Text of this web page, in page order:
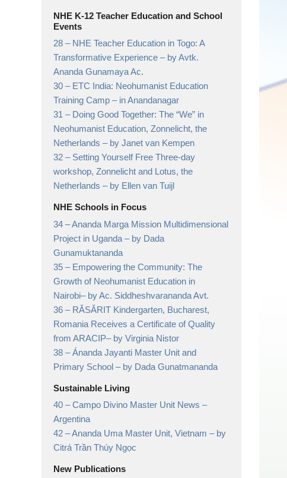
NHE K-12 Teacher Education and School
Events
28 – NHE Teacher Education in Togo: A
Transformative Experience– by Avtk.
Ananda Gunamaya Ac.
30 – ETC India: Neohumanist Education
Training Camp– in Anandanagar
31 – Doing Good Together: The “We” in
Neohumanist Education, Zonnelicht, the
Netherlands– by Janet van Kempen
32 – Setting Yourself Free Three-day
workshop, Zonnelicht and Lotus, the
Netherlands– by Ellen van Tuijl
NHE Schools in Focus
34 –Ananda Marga Mission Multidimensional
Project in Uganda– by Dada
Gunamuktananda
35 – Empowering the Community: The
Growth of Neohumanist Education in
Nairobi– by Ac. Siddheshvarananda Avt.
36 – RĂSĂRIT Kindergarten, Bucharest,
Romania Receives a Certificate of Quality
from ARACIP– by Virginia Nistor
38 –Ánanda Jayanti Master Unit and
Primary School– by Dada Gunatmananda
Sustainable Living
40 –Campo Divino Master Unit News–
Argentina
42 –Ananda Uma Master Unit, Vietnam– by
Citrá Trần Thúy Ngọc
New Publications